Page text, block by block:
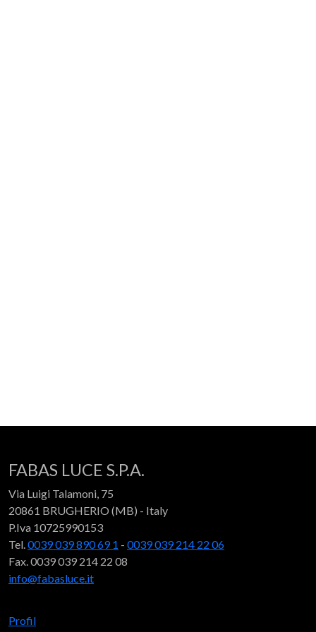
FABAS LUCE S.P.A.
Via Luigi Talamoni, 75
20861 BRUGHERIO (MB) - Italy
P.Iva 10725990153
Tel.0039 039 890 69 1 - 0039 039 214 22 06
Fax. 0039 039 214 22 08
info@fabasluce.it
Profil